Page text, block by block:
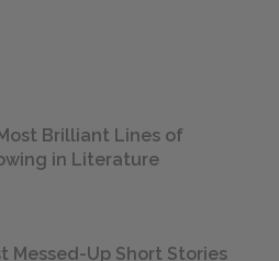
Brilliant Lines of
in Literature
Messed-Up Short Stories